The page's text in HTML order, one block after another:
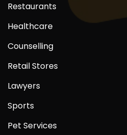
Restaurants
Healthcare
Counselling
Retail Stores
Lawyers
Sports
Pet Services